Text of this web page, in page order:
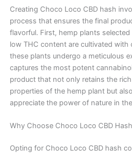
Creating Choco Loco CBD hash
process that ensures the final
flavorful. First, hemp plants
low THC content are cultivated with
these plants undergo a meticulous
captures the most potent
product that not only retains the
properties of the hemp plant but
appreciate the power of nature in
Why Choose Choco Loco CBD
Opting for Choco Loco CBD hash